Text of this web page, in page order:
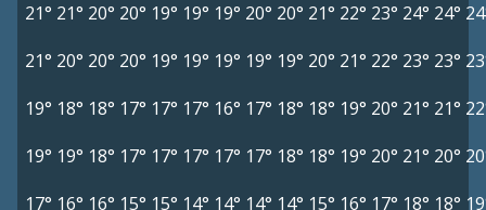
21° 21° 20° 20° 19° 19° 19° 20° 20° 21° 22° 23° 24° 24°
21° 20° 20° 20° 19° 19° 19° 19° 19° 20° 21° 22° 23° 23°
19° 18° 18° 17° 17° 17° 16° 17° 18° 18° 19° 20° 21° 21°
19° 19° 18° 17° 17° 17° 17° 17° 18° 18° 19° 20° 21° 20°
17° 16° 16° 15° 15° 14° 14° 14° 14° 15° 16° 17° 18° 18°